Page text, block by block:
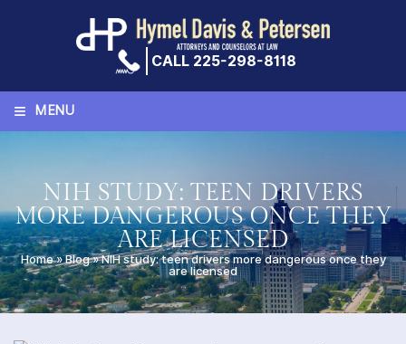
CALL 225-298-8118
≡ MENU
NIH STUDY: TEEN DRIVERS
MORE DANGEROUS ONCE THEY
ARE LICENSED
Home»Blog»NIH study: teen drivers more dangerous once they
are licensed